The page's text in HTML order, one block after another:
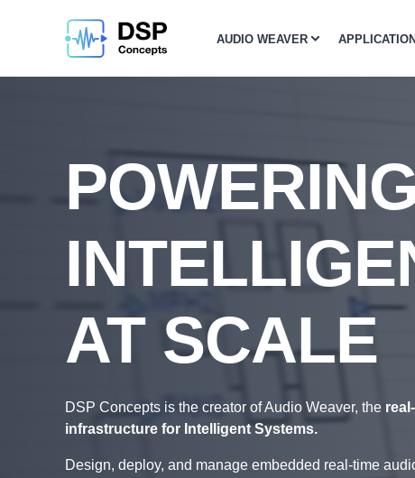
AUDIO WEAVER
POWERING
AT SCALE
DSP Concepts is the creator of Audio Weaver, the
infrastructure for Intelligent Systems.
Design, deploy, and manage embedded real-time